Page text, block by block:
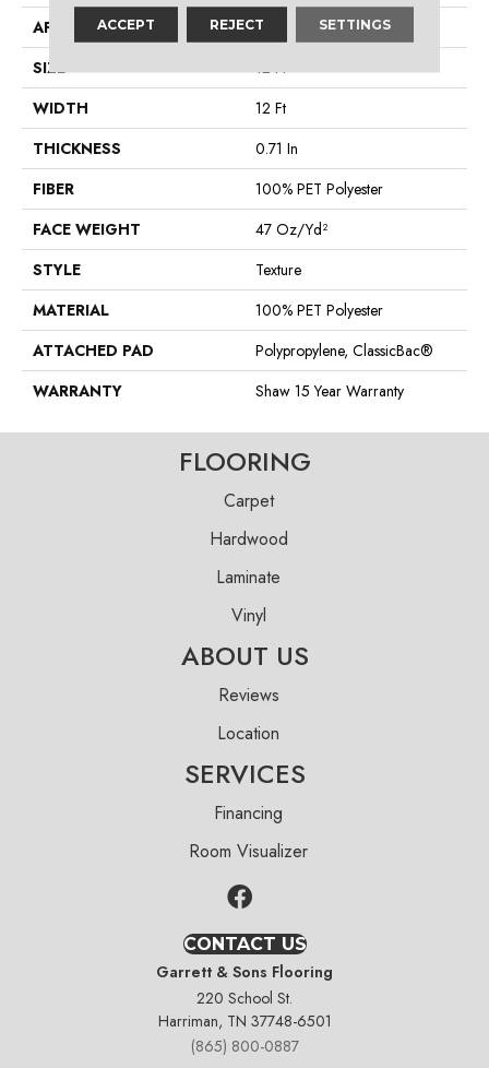
APPLICATION
Residential
SIZE
12 Ft
WIDTH
12 Ft
THICKNESS
0.71 In
FIBER
100% PET Polyester
FACE WEIGHT
47 Oz/yd²
STYLE
Texture
MATERIAL
100% PET Polyester
ATTACHED PAD
Polypropylene, ClassicBac®
WARRANTY
Shaw 15 Year Warranty
FLOORING
Carpet
Hardwood
Laminate
Vinyl
ABOUT US
Reviews
Location
SERVICES
Financing
Room Visualizer
CONTACT US
Garrett & Sons Flooring
220 School St.
Harriman, TN 37748-6501
(865) 800-0887
ACCEPT REJECT SETTINGS